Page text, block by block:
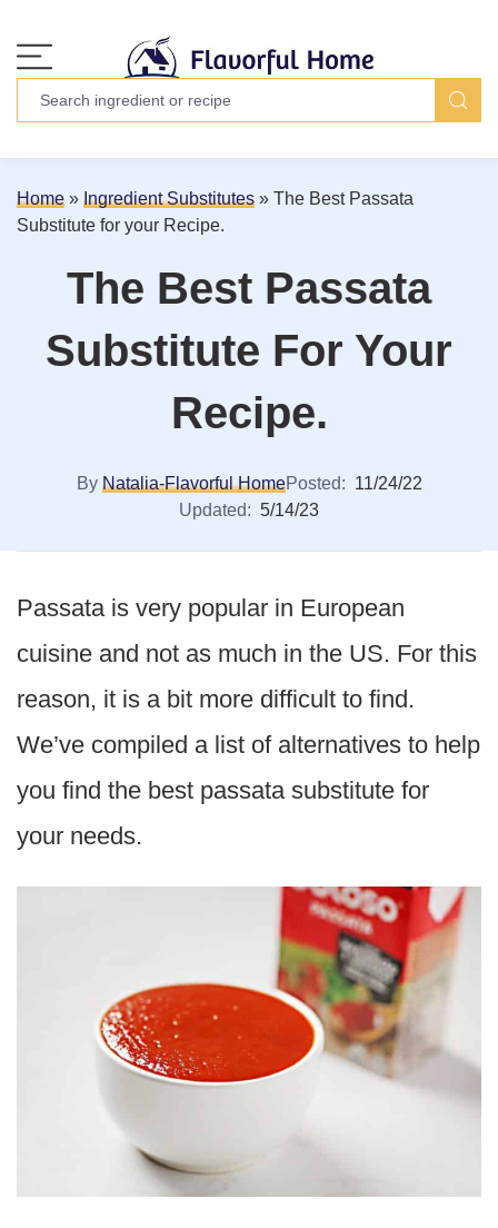
Home » Ingredient Substitutes » The Best Passata
Substitute for your Recipe.
The Best Passata
Substitute For Your
Recipe.
By Natalia-Flavorful HomePosted: 11/24/22
Updated: 5/14/23
Passata is very popular in European
cuisine and not as much in the US. For this
reason, it is a bit more difficult to find.
We’ve compiled a list of alternatives to help
you find the best passata substitute for
your needs.